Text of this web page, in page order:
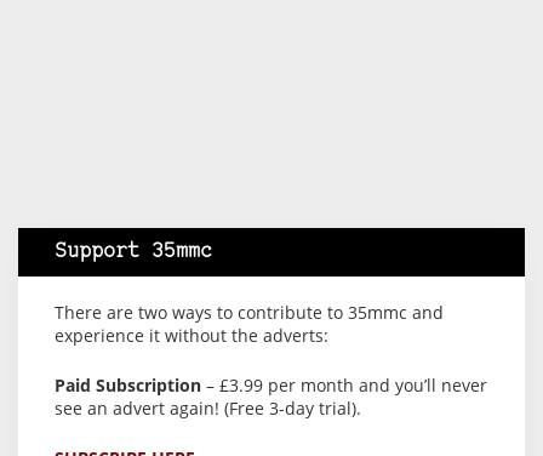
Support 35mmc
There are two ways to contribute to 35mmc and
experience it without the adverts:
Paid Subscription – £3.99 per month and you’ll never
see an advert again! (Free 3-day trial).